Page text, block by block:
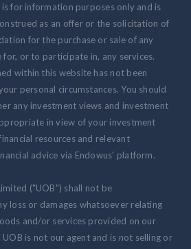
for information purposes only and is
as an offer or the solicitation of
for the purchase or sale of any
or to participate in, any services.
within this website has not been
personal circumstances. You should
any investment views and investment
in view of your investment
resources and relevant
advice via Endowus' platform.
("UOB") shall not be
loss or damages whatsoever relating
and/or services provided on our
is not our agent and is not selling or